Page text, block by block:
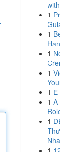
1
1
1
1
1
1 A
1
1